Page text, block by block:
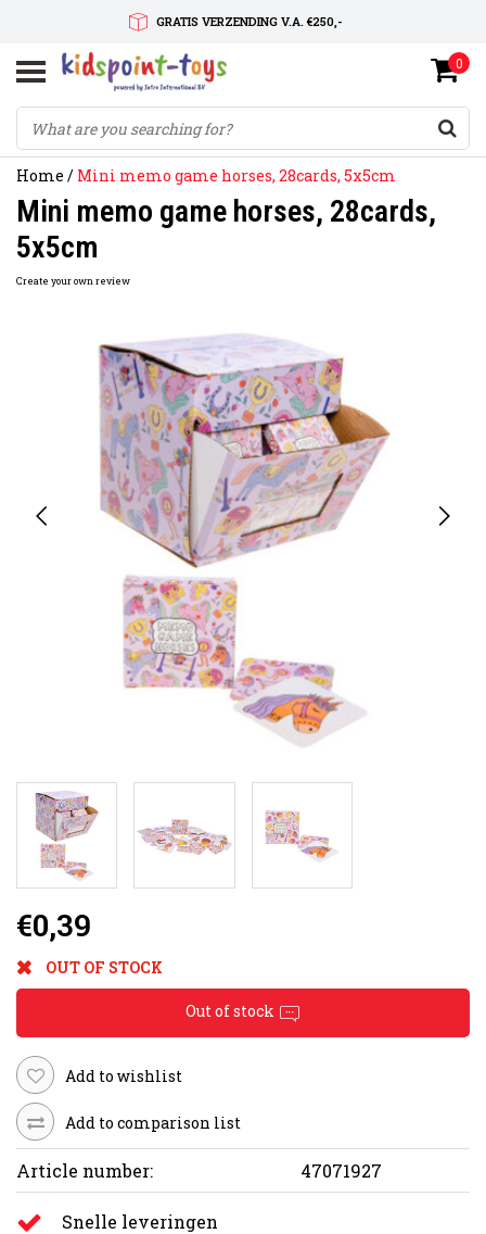
GRATIS VERZENDING V.A. €250,-
SNELLE LEVERTIJD
SERVICE OP MAAT
0
Home / Mini memo game horses, 28cards, 5x5cm
Mini memo game horses, 28cards,
5x5cm
Create your own review
€0,39
OUT OF STOCK
Out of stock
Add to wishlist
Add to comparison list
Article number: 47071927
Snelle leveringen